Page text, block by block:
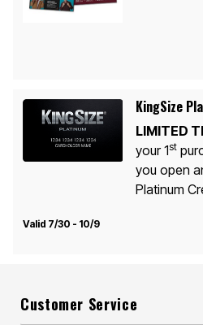
KingSize
LIMITED
your 1st
you open
Platinum
Valid 7/30 - 10/9
Customer Service